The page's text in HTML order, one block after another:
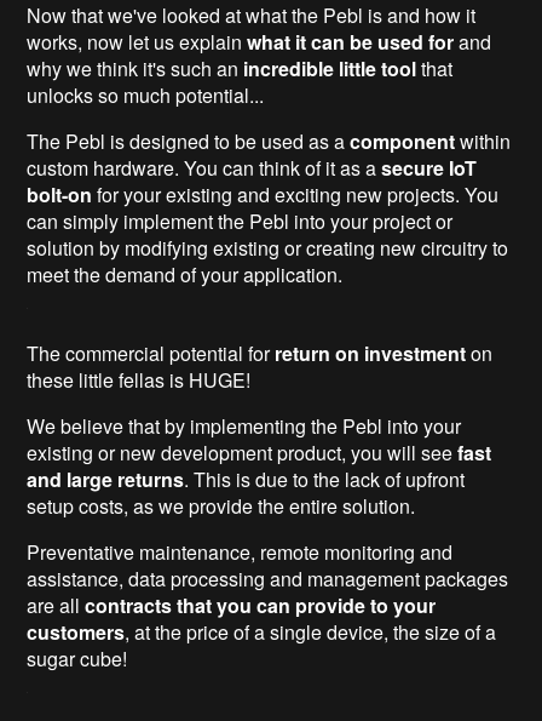
Now that we've looked at what the Pebl is and how it
works, now let us explainwhat it can be used forand
why we think it's such an incredible little toolthat
unlocks so much potential...
The Pebl is designed to be used as acomponentwithin
custom hardware. You can think of it as asecure IoT
bolt-on for your existing and exciting new projects. You
can simply implement the Pebl into your project or
solution by modifying existing or creating new circuitry to
meet the demand of your application.
The commercial potential forreturn on investmenton
these little fellas is HUGE!
We believe that by implementing the Pebl into your
existing or new development product, you will seefast
and large returns. This is due to the lack of upfront
setup costs, as we provide the entire solution.
Preventative maintenance, remote monitoring and
assistance, data processing and management packages
are allcontracts that you can provide to your
customers, at the price of a single device, the size of a
sugar cube!